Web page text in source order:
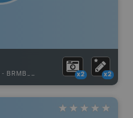
- BRMB_STOCKED x2 x2